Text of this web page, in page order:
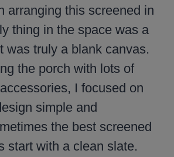
arranging this screened in
thing in the space was a
was truly a blank canvas.
the porch with lots of
I focused on
simple and
the best screened
start with a clean slate.